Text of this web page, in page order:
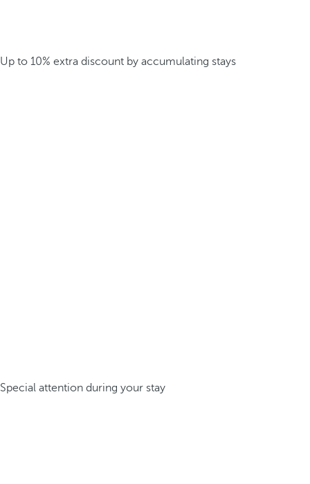
Up to 10% extra discount by accumulating stays
Special attention during your stay